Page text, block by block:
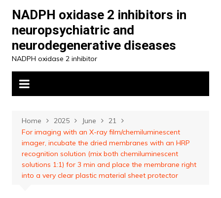
content
NADPH oxidase 2 inhibitors in
neuropsychiatric and
neurodegenerative diseases
NADPH oxidase 2 inhibitor
Home 2025 June
21
For imaging with an X-ray film/chemiluminescent
imager, incubate the dried membranes with an HRP
recognition solution (mix both chemiluminescent
solutions 1:1) for 3 min and place the membrane right
into a very clear plastic material sheet protector